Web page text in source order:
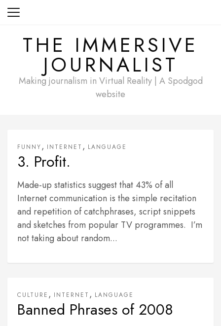
Skip
THE IMMERSIVE
JOURNALIST
Making journalism in Virtual Reality | A Spodgod
website
FUNNY, INTERNET , LANGUAGE
3. Profit.
Made-up statistics suggest that 43% of all
Internet communication is the simple recitation
and repetition of catchphrases, script snippets
and sketches from popular TV programmes. I’m
not taking about random...
CULTURE , INTERNET , LANGUAGE
Banned Phrases of 2008